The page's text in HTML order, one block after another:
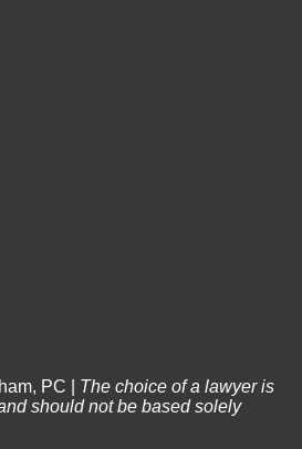
PC | The choice of a lawyer is
should not be based solely